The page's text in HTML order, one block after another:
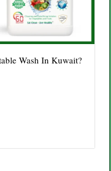
Wash In Kuwait?